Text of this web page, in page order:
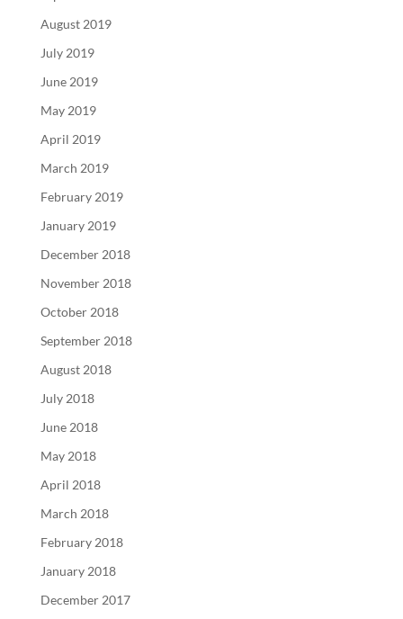
August 2019
July 2019
June 2019
May 2019
April 2019
March 2019
February 2019
January 2019
December 2018
November 2018
October 2018
September 2018
August 2018
July 2018
June 2018
May 2018
April 2018
March 2018
February 2018
January 2018
December 2017